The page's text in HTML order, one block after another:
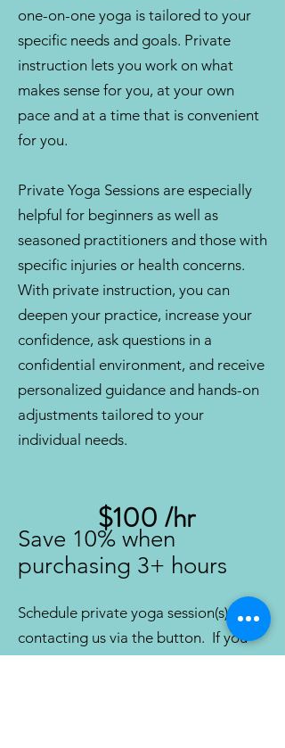
one-on-one yoga is tailored to your
specific needs and goals. Private
instruction lets you work on what
makes sense for you, at your own
pace and at a time that is convenient
for you.
Private Yoga Sessions are especially
helpful for beginners as well as
seasoned practitioners and those with
specific injuries or health concerns.
With private instruction, you can
deepen your practice, increase your
confidence, ask questions in a
confidential environment, and receive
personalized guidance and hands-on
adjustments tailored to your
individual needs.
Save 10% when
purchasing 3+ hours
Schedule private yoga session(s) by
contacting us via the button. If you
$100 /hr